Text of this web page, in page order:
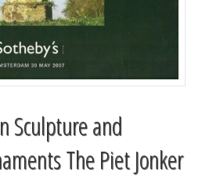
Sculpture and
The Piet Jonker